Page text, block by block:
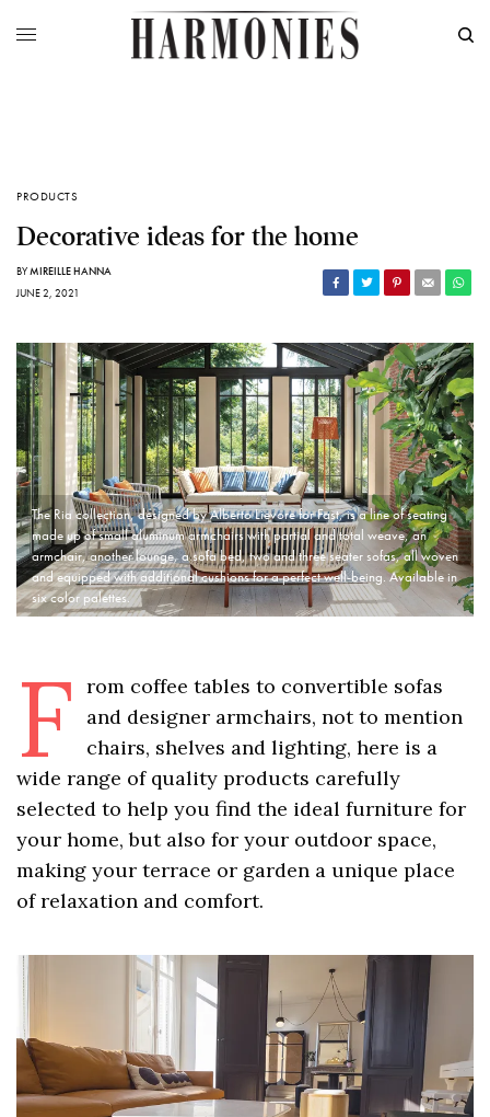
PRODUCTS
Decorative ideas for the home
BYMIREILLE HANNA
JUNE 2, 2021
The Ria collection, designed by Alberto Lievore for Fast, is a line of seating
made up of small aluminum armchairs with partial and total weave, an
armchair, another lounge, a sofa bed, two and three seater sofas, all woven
and equipped with additional cushions for a perfect well-being. Available in
six color palettes.
F
rom coffee tables to convertible sofas
and designer armchairs, not to mention
chairs, shelves and lighting, here is a
wide range of quality products carefully
selected to help you find the ideal furniture for
your home, but also for your outdoor space,
making your terrace or garden a unique place
of relaxation and comfort.